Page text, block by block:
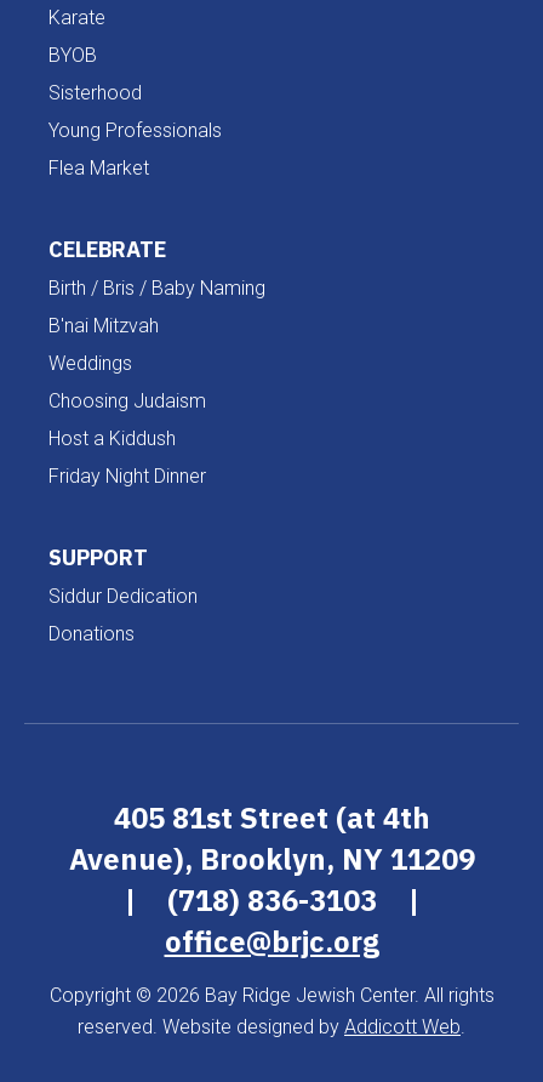
Karate
BYOB
Sisterhood
Young Professionals
Flea Market
CELEBRATE
Birth / Bris / Baby Naming
B'nai Mitzvah
Weddings
Choosing Judaism
Host a Kiddush
Friday Night Dinner
SUPPORT
Siddur Dedication
Donations
405 81st Street (at 4th
Avenue), Brooklyn, NY 11209
|
(718) 836-3103
|
office@brjc.org
Copyright © 2026 Bay Ridge Jewish Center. All rights
reserved. Website designed by Addicott Web